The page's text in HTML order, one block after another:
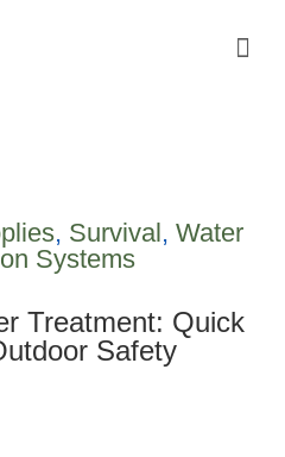
, Survival, Water
Systems
Treatment: Quick
Safety